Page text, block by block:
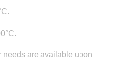
needs are available upon